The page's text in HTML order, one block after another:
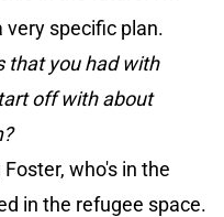
very specific plan.
that you had with
off with about
who's in the
in the refugee space.